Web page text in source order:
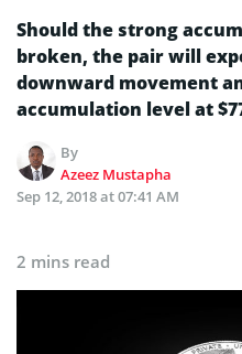
Should the strong
broken, the pair will
downward movement
accumulation level at
By
Azeez Mustapha
Sep 12, 2018 at 07:41 AM
2 mins read